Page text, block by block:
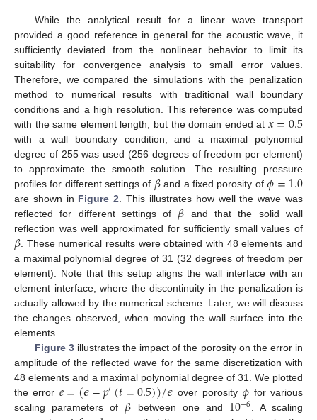
While the analytical result for a linear wave transport
provided a good reference in general for the acoustic wave, it
sufficiently deviated from the nonlinear behavior to limit its
suitability for convergence analysis to small error values.
Therefore, we compared the simulations with the penalization
method to numerical results with traditional wall boundary
conditions and a high resolution. This reference was computed
with the same element length, but the domain ended at 𝑥=0.5
with a wall boundary condition, and a maximal polynomial
degree of 255 was used (256 degrees of freedom per element)
to approximate the smooth solution. The resulting pressure
profiles for different settings of 𝛽and a fixed porosity of𝜙=1.0
are shown in Figure 2 . This illustrates how well the wave was
reflected for different settings of 𝛽 and that the solid wall
reflection was well approximated for sufficiently small values of
𝛽 . These numerical results were obtained with 48 elements and
a maximal polynomial degree of 31 (32 degrees of freedom per
element). Note that this setup aligns the wall interface with an
element interface, where the discontinuity in the penalization is
actually allowed by the numerical scheme. Later, we will discuss
the changes observed, when moving the wall surface into the
elements.
Figure 3illustrates the impact of the porosity on the error in
amplitude of the reflected wave for the same discretization with
48 elements and a maximal polynomial degree of 31. We plotted
the error 𝑒=(𝜖−𝑝′(𝑡=0.5))/𝜖 over porosity𝜙 for various
scaling parameters of 𝛽 between one and 10−6. A scaling